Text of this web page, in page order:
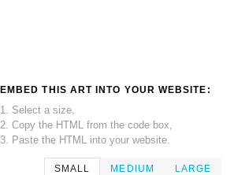
EMBED THIS ART INTO YOUR WEBSITE:
1. Select a size,
2. Copy the HTML from the code box,
3. Paste the HTML into your website.
SMALL MEDIUM LARGE